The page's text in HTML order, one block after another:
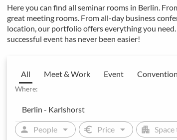
Here you can find all seminar rooms in Berlin.
great meeting rooms. From all-day business
location, our portfolio offers everything you
successful event has never been easier!
All Meet & Work Event Convention
Where:
person People arrow_drop_down euro Price arrow_drop_down apartment Space